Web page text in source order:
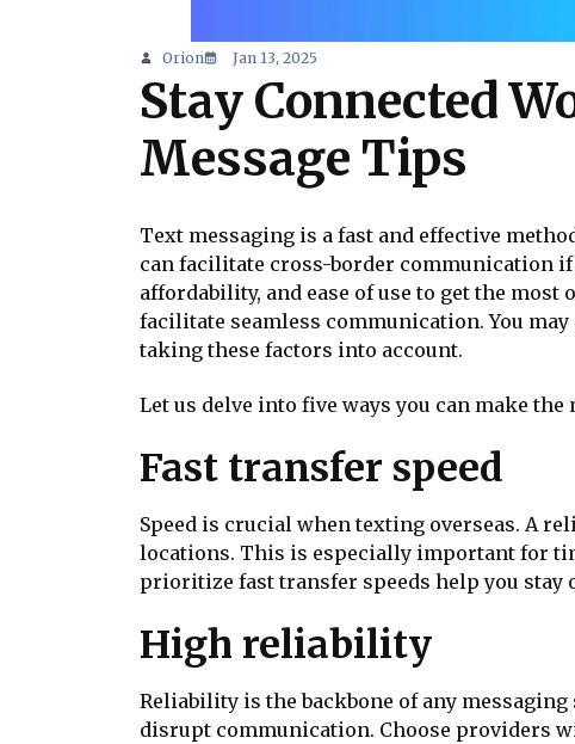
Orion Jan 13, 2025
Stay Connected
Message Tips
Text messaging is a fast and effective
can facilitate cross-border communication if
affordability, and ease of use to get the
facilitate seamless communication. You
taking these factors into account.
Let us delve into five ways you can make
Fast transfer speed
Speed is crucial when texting overseas. A
locations. This is especially important for
prioritize fast transfer speeds help you stay
High reliability
Reliability is the backbone of any
disrupt communication. Choose providers